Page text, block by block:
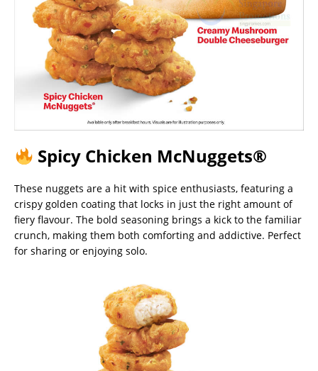
Spicy Chicken McNuggets®
These nuggets are a hit with spice enthusiasts, featuring a
crispy golden coating that locks in just the right amount of
fiery flavour. The bold seasoning brings a kick to the familiar
crunch, making them both comforting and addictive. Perfect
for sharing or enjoying solo.